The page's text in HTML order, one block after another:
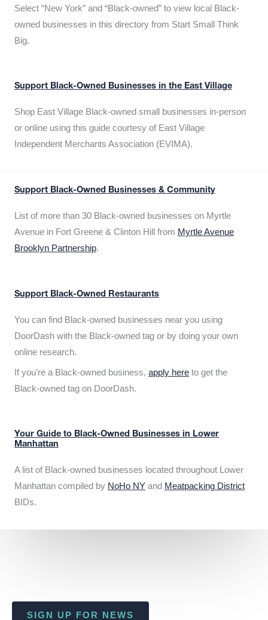
Select “New York” and “Black-owned” to view local Black-
owned businesses in this directory from Start Small Think
Big.
Support Black-Owned Businesses in the East Village
Shop East Village Black-owned small businesses in-person
or online using this guide courtesy of East Village
Independent Merchants Association (EVIMA).
Support Black-Owned Businesses & Community
List of more than 30 Black-owned businesses on Myrtle
Avenue in Fort Greene & Clinton Hill from Myrtle Avenue
Brooklyn Partnership.
Support Black-Owned Restaurants
You can find Black-owned businesses near you using
DoorDash with the Black-owned tag or by doing your own
online research.
If you’re a Black-owned business, apply here to get the
Black-owned tag on DoorDash.
Your Guide to Black-Owned Businesses in Lower
Manhattan
A list of Black-owned businesses located throughout Lower
Manhattan compiled by NoHo NY and Meatpacking District
BIDs.
SIGN UP FOR NEWS